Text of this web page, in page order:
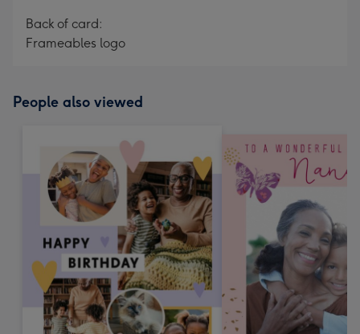
Back of card:
Frameables logo
People also viewed